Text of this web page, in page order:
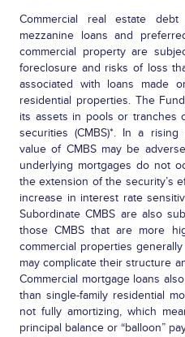
Commercial real estate debt
mezzanine loans and
commercial property are
foreclosure and risks of loss
associated with loans made
residential properties. The
its assets in pools or tranches
securities (CMBS)*. In a
value of CMBS may be
underlying mortgages do not
the extension of the security’s
increase in interest rate
Subordinate CMBS are also
those CMBS that are more
commercial properties
may complicate their structure
Commercial mortgage loans
than single-family residential
not fully amortizing, which
principal balance or “balloon”